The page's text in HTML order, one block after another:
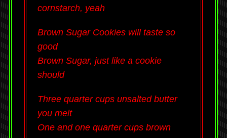
cornstarch, yeah
Brown Sugar Cookies will taste so
good
Brown Sugar, just like a cookie
should
Three quarter cups unsalted butter
you melt
One and one quarter cups brown